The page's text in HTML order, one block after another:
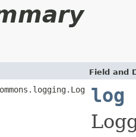
Field and
log